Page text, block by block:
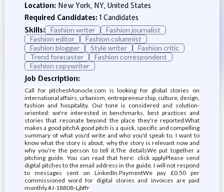
Location: New York, NY, United States
Required Candidates:1 Candidates
Skills:
Fashion writer
Fashion journalist
Fashion editor
Fashion columnist
Fashion blogger
Style writer
Fashion critic
Trend forecaster
Fashion correspondent
Fashion copywriter
Job Description:
Call for pitchesMonocle.com is looking for global stories on
international affairs, urbanism, entrepreneurship, culture, design,
fashion and hospitality. Our tone is considered and solution-
oriented: we're interested in benchmarks, best practices and
stories that resonate beyond the place they're reported.What
makes a good pitchA good pitch is a quick, specific and compelling
summary of what you'd write and who you'd speak to. I want to
know what the story is about, why the story is relevant now and
why you're the person to tell it.The detailsWe put together a
pitching guide. You can read that here: click applyPlease send
digital pitches to the email address in the guide. I will not respond
to messages sent on LinkedIn.PaymentWe pay £0.50 per
commissioned word for digital stories and invoices are paid
monthly.#J-18808-Ljbffr